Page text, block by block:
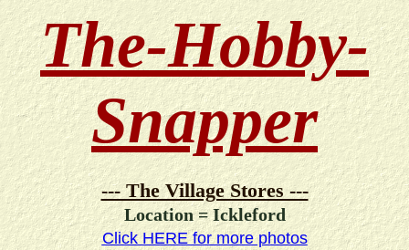
The-Hobby-
Snapper
--- The Village Stores ---
Location = Ickleford
Click HERE for more photos